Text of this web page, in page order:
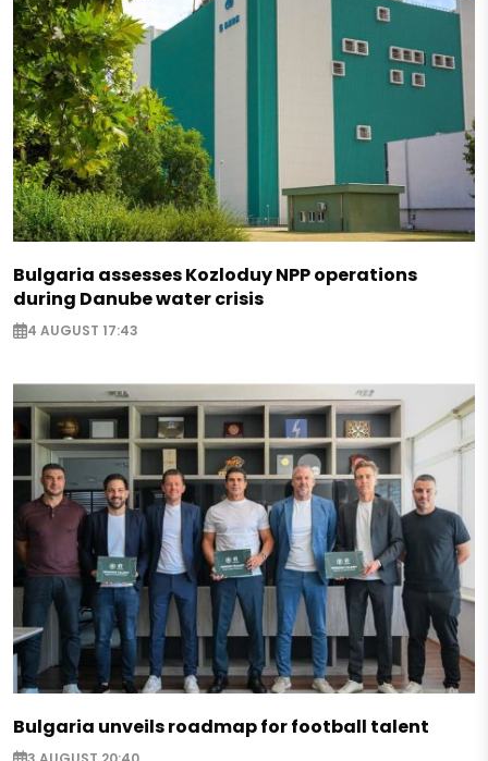
Bulgaria assesses Kozloduy NPP operations
during Danube water crisis
4 AUGUST 17:43
Bulgaria unveils roadmap for football talent